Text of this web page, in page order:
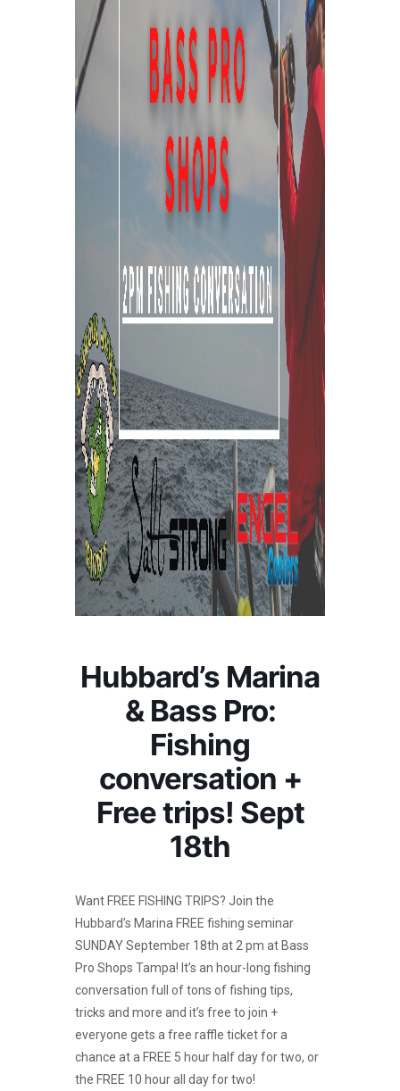
Hubbard’s Marina
& Bass Pro:
Fishing
conversation +
Free trips! Sept
18th
Want FREE FISHING TRIPS? Join the
Hubbard’s Marina FREE fishing seminar
SUNDAY September 18th at 2 pm at Bass
Pro Shops Tampa! It’s an hour-long fishing
conversation full of tons of fishing tips,
tricks and more and it’s free to join +
everyone gets a free raffle ticket for a
chance at a FREE 5 hour half day for two, or
the FREE 10 hour all day for two!